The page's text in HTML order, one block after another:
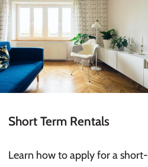
Short Term Rentals
Learn how to apply for a short-